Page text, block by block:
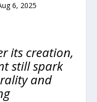
6, 2025
its creation,
still spark
and